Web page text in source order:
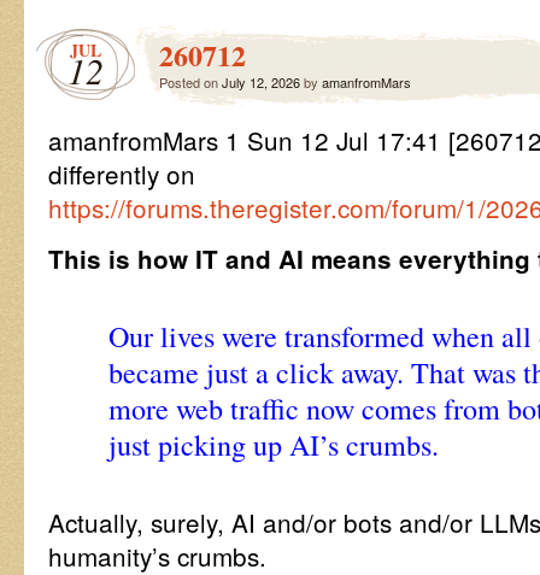
JUL
12 260712
Posted onJuly 12, 2026by amanfromMars
amanfromMars 1 Sun 12 Jul 17:41
differently on
https://forums.theregister.com/forum/1/
This is how IT and AI means everything
Our lives were transformed when
became just a click away. That was
more web traffic now comes from
just picking up AI’s crumbs.
Actually, surely, AI and/or bots and/or
humanity’s crumbs.